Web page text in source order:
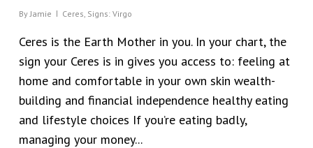
By Jamie Ceres, Signs: Virgo
Ceres is the Earth Mother in you. In your chart, the
sign your Ceres is in gives you access to: feeling at
home and comfortable in your own skin wealth-
building and financial independence healthy eating
and lifestyle choices If you’re eating badly,
managing your money...